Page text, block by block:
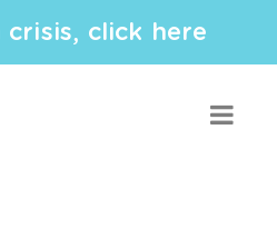
crisis, click here